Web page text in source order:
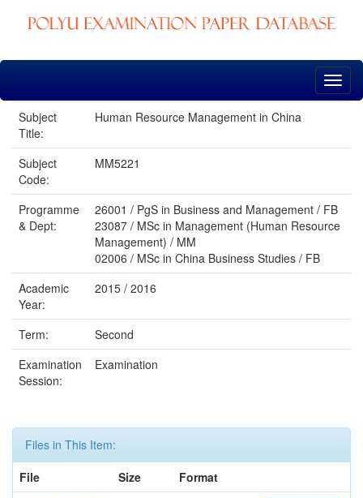
Skip
Subject
Title:
Human Resource Management in China
Subject
Code:
MM5221
Programme
& Dept:
26001 / PgS in Business and Management / FB
23087 / MSc in Management (Human Resource
Management) / MM
02006 / MSc in China Business Studies / FB
Academic
Year:
2015 / 2016
Term:
Second
Examination
Session:
Examination
Files in This Item:
File
Size
Format